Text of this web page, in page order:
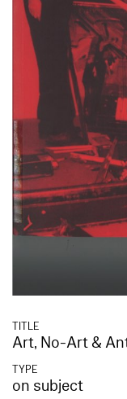
TITLE
Art, No-Art &
TYPE
on subject